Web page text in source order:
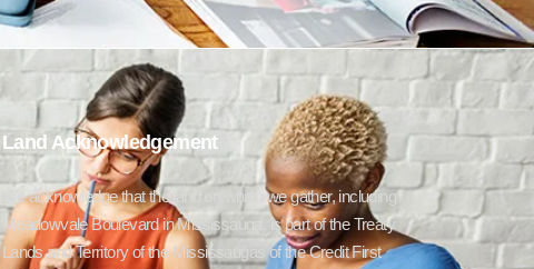
Land Acknowledgement
We acknowledge that the land on which we gather, including
Meadowvale Boulevard in Mississauga, is part of the Treaty
Lands and Territory of the Mississaugas of the Credit First